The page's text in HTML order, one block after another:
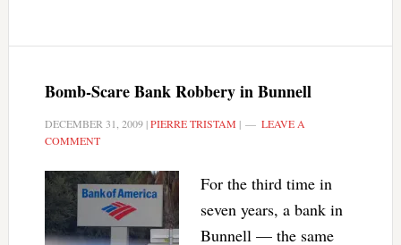
Bomb-Scare Bank Robbery in Bunnell
DECEMBER 31, 2009|PIERRE TRISTAM |
LEAVE A
COMMENT
For the third time in
seven years, a bank in
Bunnell — the same